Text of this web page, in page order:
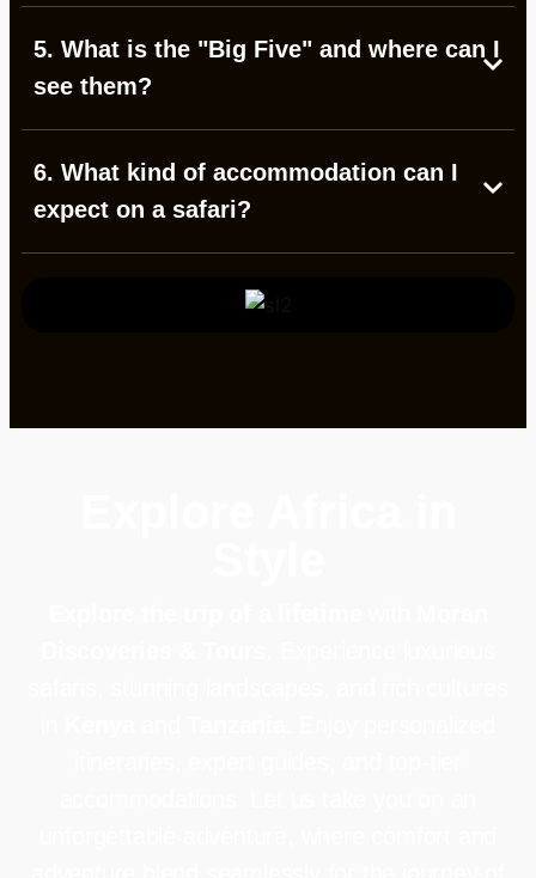
5. What is the "Big Five" and where can I
see them?
6. What kind of accommodation can I
expect on a safari?